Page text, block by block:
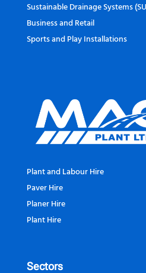
Sustainable Drainage Systems
Business and Retail
Sports and Play Installations
Plant and Labour Hire
Paver Hire
Planer Hire
Plant Hire
Sectors